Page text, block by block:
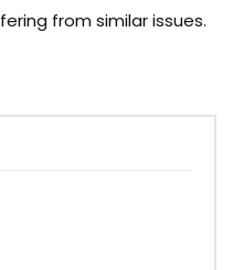
from similar issues.